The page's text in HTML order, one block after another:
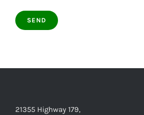
21355 Highway 179,